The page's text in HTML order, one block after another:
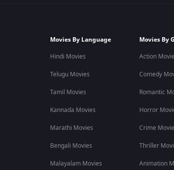
Movies By Language
Hindi Movies
Telugu Movies
Tamil Movies
Kannada Movies
Marathi Movies
Bengali Movies
Malayalam Movies
Movies By
Action
Comedy
Romantic
Horror
Crime
Thriller
Animation